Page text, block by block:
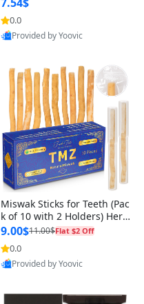
0.0
Provided by Yoovic
Miswak Sticks for Teeth (Pac
k of 10 with 2 Holders) Herb
al Oral Care, No Toothpaste
Needed – 100% Organic Ch
ewing Sticks, Salvadora Per
sica (6 inch)
9.00$11.00$Flat $2 Off
0.0
Provided by Yoovic